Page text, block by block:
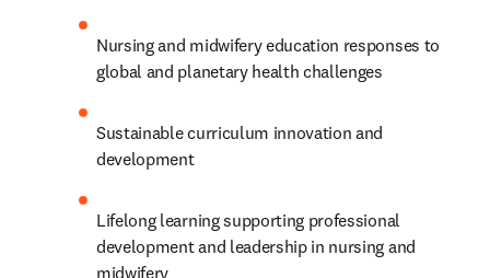
Nursing and midwifery education responses to
global and planetary health challenges
Sustainable curriculum innovation and
development
Lifelong learning supporting professional
development and leadership in nursing and
midwifery